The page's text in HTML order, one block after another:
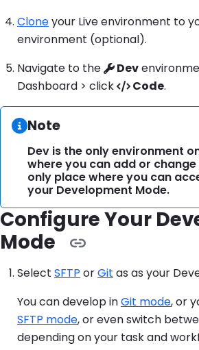
Cloneyour Live environment to
environment (optional).
Navigate to the
Dev
Dashboard > click
Code.
Information:
Note
Dev is the only environment
where you can add or
only place where you can
your Development Mode.
Configure Your
Mode
Select SFTP orGit as as your
You can develop inGit mode, or
SFTP mode, or even switch
depending on your task and